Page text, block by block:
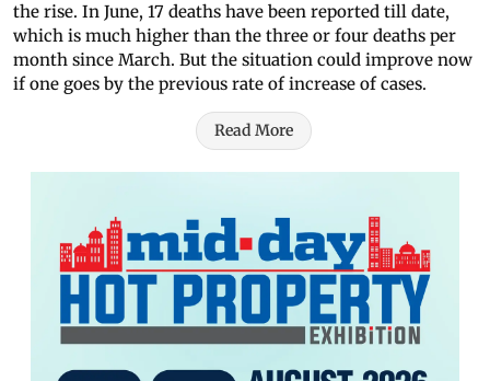
the rise. In June, 17 deaths have been reported till date,
which is much higher than the three or four deaths per
month since March. But the situation could improve now
if one goes by the previous rate of increase of cases.
Read More